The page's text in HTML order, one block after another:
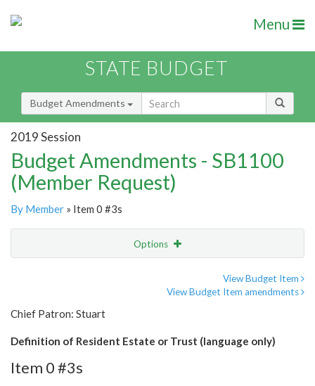
Menu
STATE BUDGET
Budget Amendments
2019 Session
Budget Amendments - SB1100
(Member Request)
By Member » Item 0 #3s
Options
View Budget Item
View Budget Item amendments
Chief Patron: Stuart
Definition of Resident Estate or Trust (language only)
Item 0 #3s